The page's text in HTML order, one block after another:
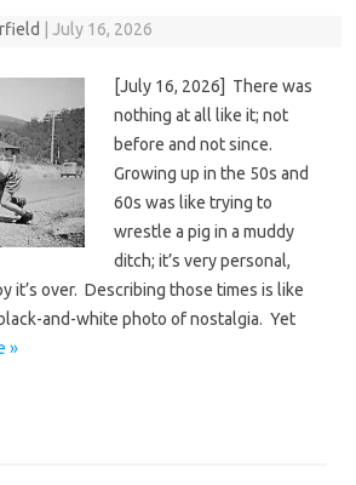
July 16, 2026
[July 16, 2026] There was
nothing at all like it; not
before and not since.
Growing up in the 50s and
60s was like trying to
wrestle a pig in a muddy
ditch; it’s very personal,
it’s over. Describing those times is like
and-white photo of nostalgia. Yet
»